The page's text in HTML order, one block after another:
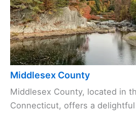
Middlesex County
Middlesex County, located in
Connecticut, offers a